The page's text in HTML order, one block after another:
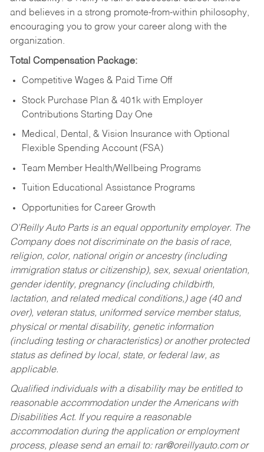
and believes in a strong promote-from-within philosophy,
encouraging you to grow your career along with the
organization.
Total Compensation Package:
Competitive Wages & Paid Time Off
Stock Purchase Plan & 401k with Employer
Contributions Starting Day One
Medical, Dental, & Vision Insurance with Optional
Flexible Spending Account (FSA)
Team Member Health/Wellbeing Programs
Tuition Educational Assistance Programs
Opportunities for Career Growth
O’Reilly Auto Parts is an equal opportunity employer. The
Company does not discriminate on the basis of race,
religion, color, national origin or ancestry (including
immigration status or citizenship), sex, sexual orientation,
gender identity, pregnancy (including childbirth,
lactation, and related medical conditions,) age (40 and
over), veteran status, uniformed service member status,
physical or mental disability, genetic information
(including testing or characteristics) or another protected
status as defined by local, state, or federal law, as
applicable.
Qualified individuals with a disability may be entitled to
reasonable accommodation under the Americans with
Disabilities Act. If you require a reasonable
accommodation during the application or employment
process, please send an email to: rar@oreillyauto.comor